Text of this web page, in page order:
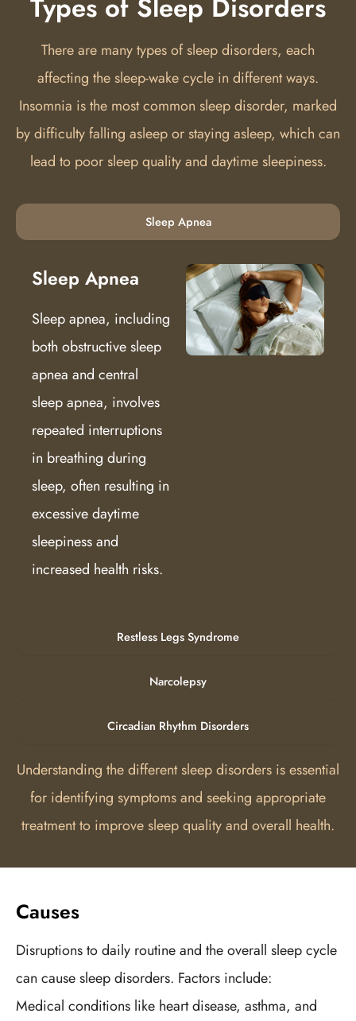
Types of Sleep Disorders
There are many types of sleep disorders, each
affecting the sleep-wake cycle in different ways.
Insomnia is the most common sleep disorder, marked
by difficulty falling asleep or staying asleep, which can
lead to poor sleep quality and daytime sleepiness.
Sleep Apnea
Restless Legs Syndrome
Narcolepsy
Circadian Rhythm Disorders
Sleep Apnea
Sleep apnea, including
both obstructive sleep
apnea and central
sleep apnea, involves
repeated interruptions
in breathing during
sleep, often resulting in
excessive daytime
sleepiness and
increased health risks.
Understanding the different sleep disorders is essential
for identifying symptoms and seeking appropriate
treatment to improve sleep quality and overall health.
Causes
Disruptions to daily routine and the overall sleep cycle
can cause sleep disorders. Factors include:
Medical conditions like heart disease, asthma, and